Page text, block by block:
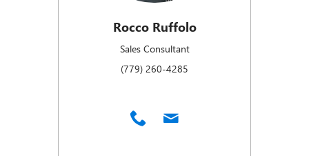
Rocco Ruffolo
Sales Consultant
(779) 260-4285